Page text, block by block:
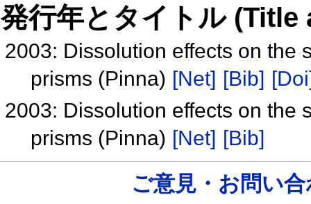
発行年とタイトル
2003: Dissolution effects on the
prisms (Pinna) [Net] [Bib]
2003: Dissolution effects on the
prisms (Pinna) [Net] [Bib]
ご意見・お問い